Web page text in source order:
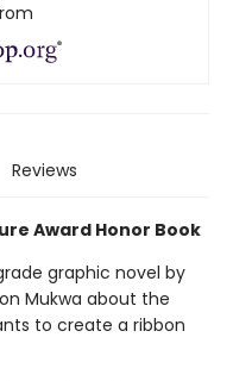
Reviews
Award Honor Book
graphic novel by
Mukwa about the
to create a ribbon